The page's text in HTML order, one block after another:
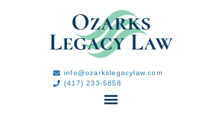
info@ozarkslegacylaw.com
(417) 233-5858